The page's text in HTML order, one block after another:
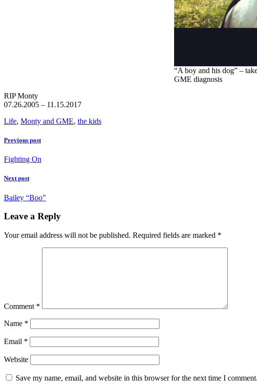
“A boy and his dog” –
GME diagnosis
RIP Monty
07.26.2005 – 11.15.2017
Life, Monty and GME, the kids
Previous post
Fighting On
Next post
Bailey “Boo”
Leave a Reply
Your email address will not be published. Required fields are marked *
Comment *
Name *
Email *
Website
Save my name, email, and website in this browser for the next time I comment.